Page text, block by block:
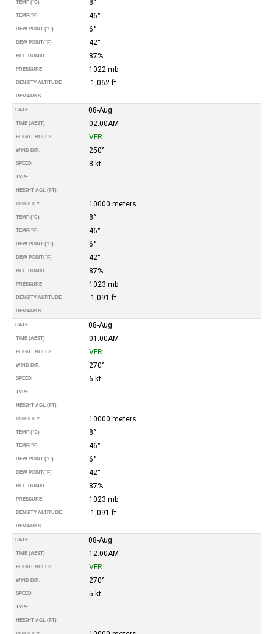
TEMP (°C) 8°
TEMP(°F) 46°
DEW POINT (°C) 6°
DEW POINT(°F) 42°
REL. HUMID. 87%
PRESSURE 1022 mb
DENSITY ALTITUDE -1,062 ft
REMARKS
DATE 08-Aug
TIME (AEST) 02:00AM
FLIGHT RULES VFR
WIND DIR. 250°
SPEED 8 kt
TYPE
HEIGHT AGL (FT)
VISIBILITY 10000 meters
TEMP (°C) 8°
TEMP(°F) 46°
DEW POINT (°C) 6°
DEW POINT(°F) 42°
REL. HUMID. 87%
PRESSURE 1023 mb
DENSITY ALTITUDE -1,091 ft
REMARKS
DATE 08-Aug
TIME (AEST) 01:00AM
FLIGHT RULES VFR
WIND DIR. 270°
SPEED 6 kt
TYPE
HEIGHT AGL (FT)
VISIBILITY 10000 meters
TEMP (°C) 8°
TEMP(°F) 46°
DEW POINT (°C) 6°
DEW POINT(°F) 42°
REL. HUMID. 87%
PRESSURE 1023 mb
DENSITY ALTITUDE -1,091 ft
REMARKS
DATE 08-Aug
TIME (AEST) 12:00AM
FLIGHT RULES VFR
WIND DIR. 270°
SPEED 5 kt
TYPE
HEIGHT AGL (FT)